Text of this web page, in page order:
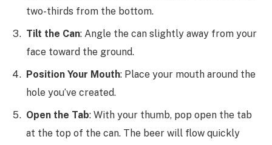
two-thirds from the bottom.
Tilt the Can: Angle the can slightly away from your
face toward the ground.
Position Your Mouth: Place your mouth around the
hole you’ve created.
Open the Tab: With your thumb, pop open the tab
at the top of the can. The beer will flow quickly